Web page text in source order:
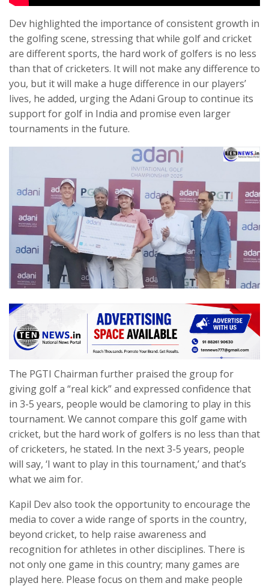
Dev highlighted the importance of consistent growth in
the golfing scene, stressing that while golf and cricket
are different sports, the hard work of golfers is no less
than that of cricketers. It will not make any difference to
you, but it will make a huge difference in our players’
lives, he added, urging the Adani Group to continue its
support for golf in India and promise even larger
tournaments in the future.
The PGTI Chairman further praised the group for
giving golf a “real kick” and expressed confidence that
in 3-5 years, people would be clamoring to play in this
tournament. We cannot compare this golf game with
cricket, but the hard work of golfers is no less than that
of cricketers, he stated. In the next 3-5 years, people
will say, ‘I want to play in this tournament,’ and that’s
what we aim for.
Kapil Dev also took the opportunity to encourage the
media to cover a wide range of sports in the country,
beyond cricket, to help raise awareness and
recognition for athletes in other disciplines. There is
not only one game in this country; many games are
played here. Please focus on them and make people